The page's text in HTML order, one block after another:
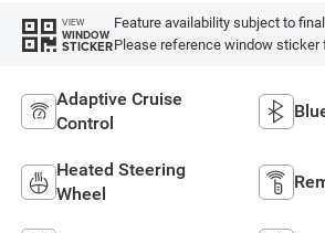
VIEW
WINDOW
STICKER
Feature availability subject to
Please reference window sticker
Adaptive Cruise
Control
Heated Steering
Wheel